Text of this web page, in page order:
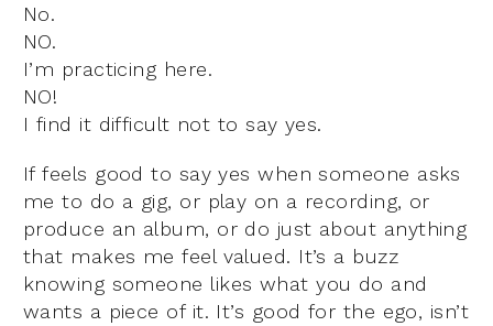
No.
NO.
I’m practicing here.
NO!
I find it difficult not to say yes.
If feels good to say yes when someone asks
me to do a gig, or play on a recording, or
produce an album, or do just about anything
that makes me feel valued. It’s a buzz
knowing someone likes what you do and
wants a piece of it. It’s good for the ego, isn’t